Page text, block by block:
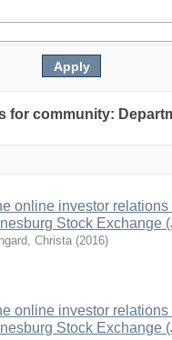
for community:
online investor
Stock Exchange
Christa (2016)
online investor
Stock Exchange